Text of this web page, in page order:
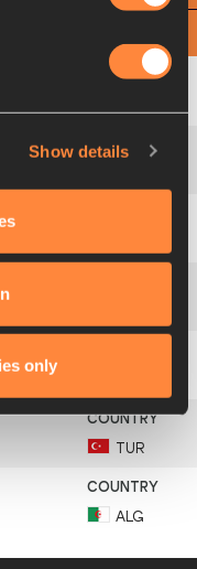
Show details
only
TUR
ALG